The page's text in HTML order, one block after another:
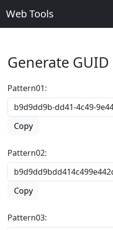
Web Tools
Generate GUID
Pattern01:
Copy
Pattern02:
Copy
Pattern03: